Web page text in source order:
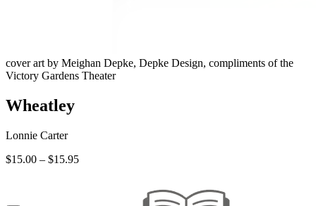
cover art by Meighan Depke, Depke Design, compliments of the
Victory Gardens Theater
Wheatley
Lonnie Carter
$15.00 – $15.95Price